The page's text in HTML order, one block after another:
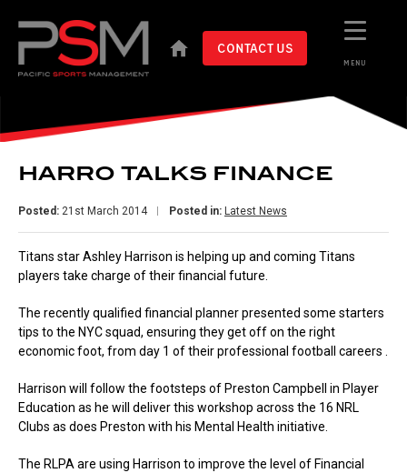
MENU
CONTACT US
HARRO TALKS FINANCE
Posted: 21st March 2014 Posted in: Latest News
Titans star Ashley Harrison is helping up and coming Titans
players take charge of their financial future.
The recently qualified financial planner presented some starters
tips to the NYC squad, ensuring they get off on the right
economic foot, from day 1 of their professional football careers .
Harrison will follow the footsteps of Preston Campbell in Player
Education as he will deliver this workshop across the 16 NRL
Clubs as does Preston with his Mental Health initiative.
The RLPA are using Harrison to improve the level of Financial